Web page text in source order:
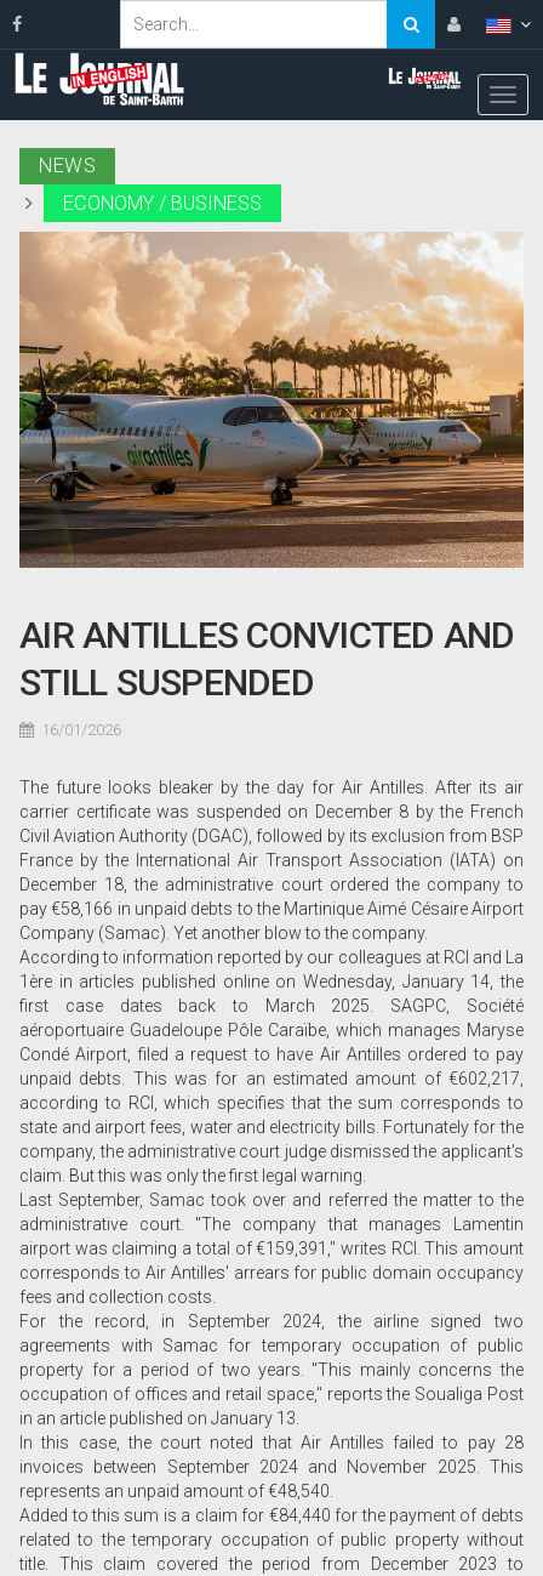
NEWS
ECONOMY / BUSINESS
AIR ANTILLES CONVICTED AND
STILL SUSPENDED
16/01/2026
The future looks bleaker by the day for Air Antilles. After its air
carrier certificate was suspended on December 8 by the French
Civil Aviation Authority (DGAC), followed by its exclusion from BSP
France by the International Air Transport Association (IATA) on
December 18, the administrative court ordered the company to
pay €58,166 in unpaid debts to the Martinique Aimé Césaire Airport
Company (Samac). Yet another blow to the company.
According to information reported by our colleagues at RCI and La
1ère in articles published online on Wednesday, January 14, the
first case dates back to March 2025. SAGPC, Société
aéroportuaire Guadeloupe Pôle Caraïbe, which manages Maryse
Condé Airport, filed a request to have Air Antilles ordered to pay
unpaid debts. This was for an estimated amount of €602,217,
according to RCI, which specifies that the sum corresponds to
state and airport fees, water and electricity bills. Fortunately for the
company, the administrative court judge dismissed the applicant's
claim. But this was only the first legal warning.
Last September, Samac took over and referred the matter to the
administrative court. "The company that manages Lamentin
airport was claiming a total of €159,391," writes RCI. This amount
corresponds to Air Antilles' arrears for public domain occupancy
fees and collection costs.
For the record, in September 2024, the airline signed two
agreements with Samac for temporary occupation of public
property for a period of two years. "This mainly concerns the
occupation of offices and retail space," reports the Soualiga Post
in an article published on January 13.
In this case, the court noted that Air Antilles failed to pay 28
invoices between September 2024 and November 2025. This
represents an unpaid amount of €48,540.
Added to this sum is a claim for €84,440 for the payment of debts
related to the temporary occupation of public property without
title. This claim covered the period from December 2023 to